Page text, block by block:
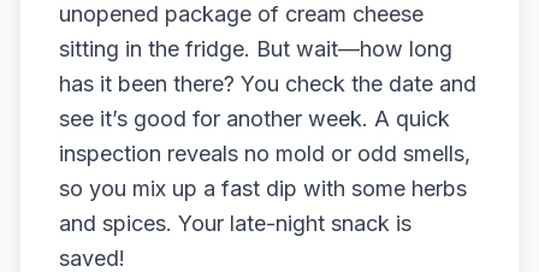
unopened package of cream cheese
sitting in the fridge. But wait—how long
has it been there? You check the date and
see it’s good for another week. A quick
inspection reveals no mold or odd smells,
so you mix up a fast dip with some herbs
and spices. Your late-night snack is
saved!